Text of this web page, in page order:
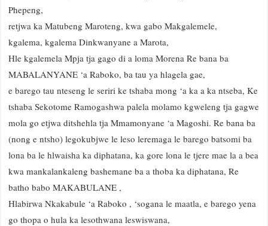
Phepeng,
retjwa ka Matubeng Maroteng, kwa gabo Makgalemele,
kgalema, kgalema Dinkwanyane a Marota,
Hle kgalemela Mpja tja gago di a loma Morena Re bana ba
MABALANYANE ‘a Raboko, ba tau ya hlagela gae,
e barego tau nteseng le seriri ke tshaba mong ‘a ka a ka ntseba, Ke
tshaba Sekotome Ramogashwa palela molamo kgweleng tja gagwe
mola go etjwa ditshehla tja Mmamonyane ‘a Magoshi. Re bana ba
(nong e ntsho) legokubjwe le leso leremaga le barego batsomi ba
lona ba le hlwaisha ka diphatana, ka gore lona le tjere mae la a bea
kwa mankalankaleng bashemane ba a thoba ka diphatana, Re
batho babo MAKABULANE ,
Hlabirwa Nkakabule ‘a Raboko , ‘sogana le maatla, e barego yena
go thopa o hula ka lesothwana leswiswana,